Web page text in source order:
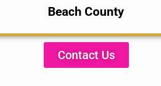
Beach County
Contact Us